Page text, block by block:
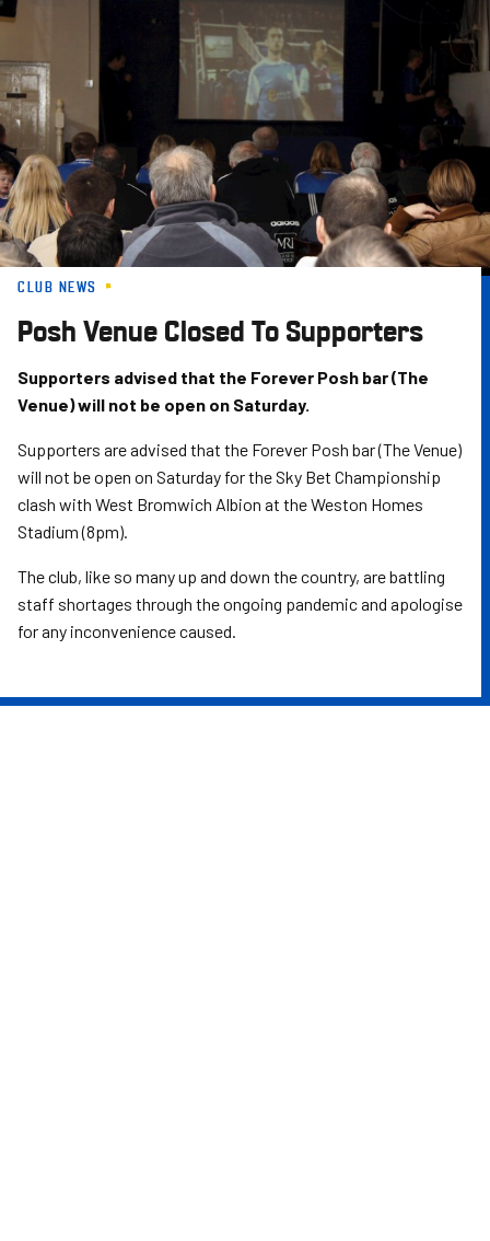
Skip
main
content
CLUB NEWS
Posh Venue Closed To Supporters
Supporters advised that the Forever Posh bar (The
Venue) will not be open on Saturday.
Supporters are advised that the Forever Posh bar (The Venue)
will not be open on Saturday for the Sky Bet Championship
clash with West Bromwich Albion at the Weston Homes
Stadium (8pm).
The club, like so many up and down the country, are battling
staff shortages through the ongoing pandemic and apologise
for any inconvenience caused.